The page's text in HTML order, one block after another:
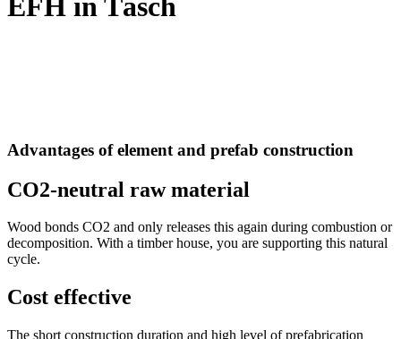
EFH in Täsch
Advantages of element and prefab construction
CO2-neutral raw material
Wood bonds CO2 and only releases this again during combustion or
decomposition. With a timber house, you are supporting this natural
cycle.
Cost effective
The short construction duration and high level of prefabrication